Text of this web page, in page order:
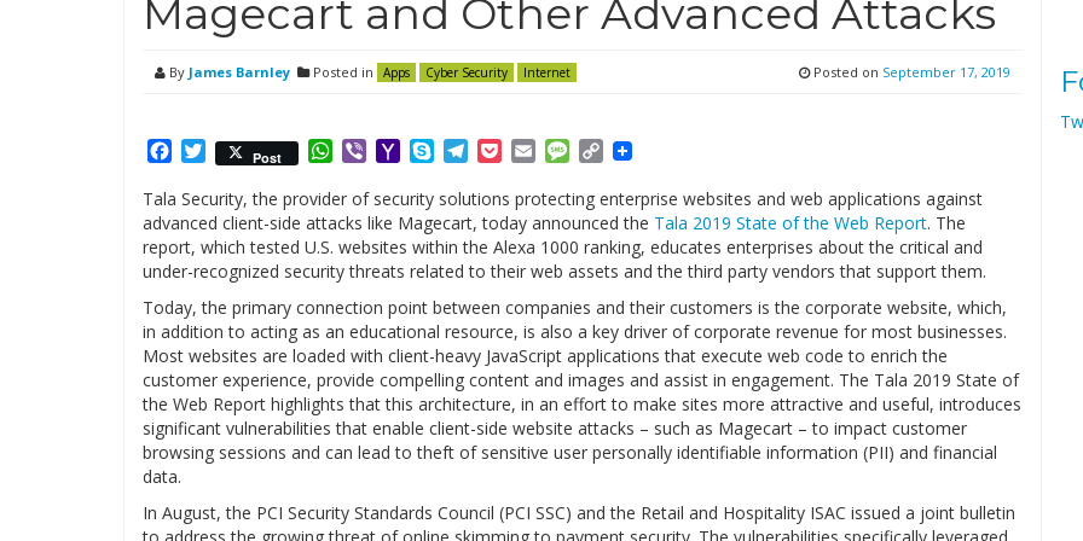
Magecart and Other Advanced Attacks
By James Barnley Posted in Apps Cyber Security Internet Posted on September 17, 2019
Facebook
Twitter
Post WhatsApp
ViberYahooSkypeTelegram
PocketEmailMessage
Copy
Tala Security, the provider of security solutions protecting enterprise websites and web applications against
advanced client-side attacks like Magecart, today announced the Tala 2019 State of the Web Report. The
report, which tested U.S. websites within the Alexa 1000 ranking, educates enterprises about the critical and
under-recognized security threats related to their web assets and the third party vendors that support them.
Today, the primary connection point between companies and their customers is the corporate website, which,
in addition to acting as an educational resource, is also a key driver of corporate revenue for most businesses.
Most websites are loaded with client-heavy JavaScript applications that execute web code to enrich the
customer experience, provide compelling content and images and assist in engagement. The Tala 2019 State of
the Web Report highlights that this architecture, in an effort to make sites more attractive and useful, introduces
significant vulnerabilities that enable client-side website attacks – such as Magecart – to impact customer
browsing sessions and can lead to theft of sensitive user personally identifiable information (PII) and financial
data.
In August, the PCI Security Standards Council (PCI SSC) and the Retail and Hospitality ISAC issued a joint bulletin